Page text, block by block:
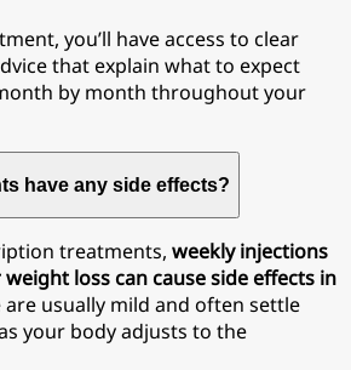
you’ll have access to clear
that explain what to expect
by month throughout your
have any side effects?
treatments, weekly injections
loss can cause side effects in
are usually mild and often settle
your body adjusts to the